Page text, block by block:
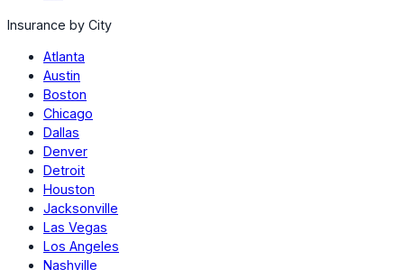
Insurance by City
Atlanta
Austin
Boston
Chicago
Dallas
Denver
Detroit
Houston
Jacksonville
Las Vegas
Los Angeles
Nashville